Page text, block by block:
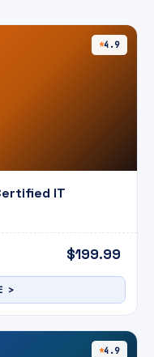
4.9
IT
$199.99
4.9